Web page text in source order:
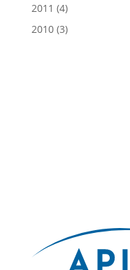
2011 (4)
2010(3)